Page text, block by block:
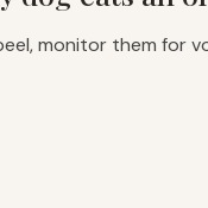
monitor them for